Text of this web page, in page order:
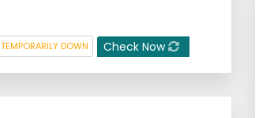
TEMPORARILY DOWN Check Now